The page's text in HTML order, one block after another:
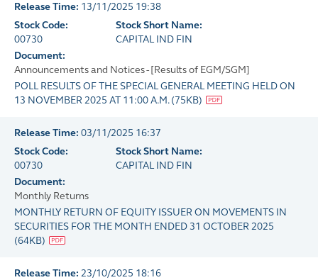
Release Time: 13/11/2025 19:38
Stock Code:
00730
Stock Short Name:
CAPITAL IND FIN
Document:
Announcements and Notices - [Results of EGM/SGM]
POLL RESULTS OF THE SPECIAL GENERAL MEETING HELD ON
13 NOVEMBER 2025 AT 11:00 A.M.(75KB)
Release Time: 03/11/2025 16:37
Stock Code:
00730
Stock Short Name:
CAPITAL IND FIN
Document:
Monthly Returns
MONTHLY RETURN OF EQUITY ISSUER ON MOVEMENTS IN
SECURITIES FOR THE MONTH ENDED 31 OCTOBER 2025
(64KB)
Release Time: 23/10/2025 18:16